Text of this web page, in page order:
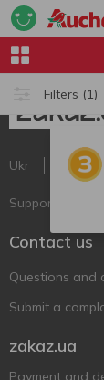
Filters (1)
Ukr Ru
Support AFU
Contact us
Questions and
Submit a
zakaz.ua
Payment and